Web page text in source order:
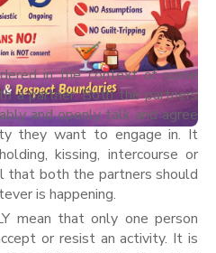
in the context of some
a partner. Both the partners
and openly talk and agree
they want to engage in. It
kissing, intercourse or
that both the partners should
is happening.
mean that only one person
or resist an activity. It is